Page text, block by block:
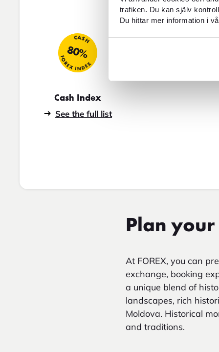
trafiken. Du kan själv
Du hittar mer information i
CASH
80%
FOREX INDEX
Cash Index
See the full list
Plan
At FOREX, you can
exchange, booking
a unique blend of
landscapes, rich
Moldova. Historical
and traditions.